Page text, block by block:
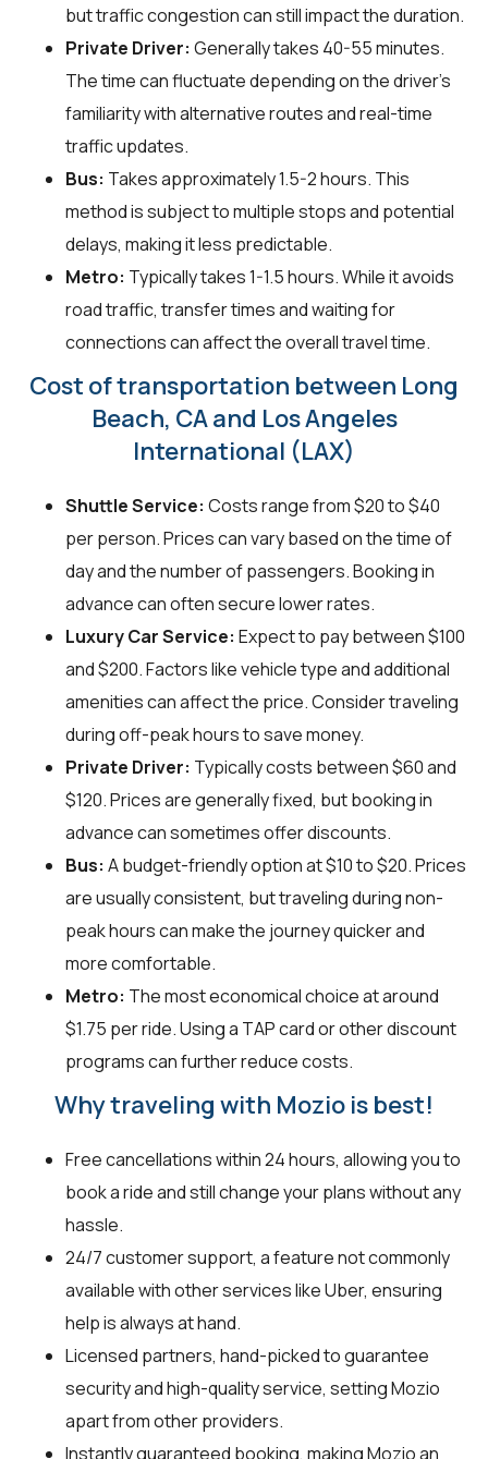
but traffic congestion can still impact the duration.
Private Driver: Generally takes 40-55 minutes.
The time can fluctuate depending on the driver's
familiarity with alternative routes and real-time
traffic updates.
Bus: Takes approximately 1.5-2 hours. This
method is subject to multiple stops and potential
delays, making it less predictable.
Metro: Typically takes 1-1.5 hours. While it avoids
road traffic, transfer times and waiting for
connections can affect the overall travel time.
Cost of transportation between Long
Beach, CA and Los Angeles
International (LAX)
Shuttle Service: Costs range from $20 to $40
per person. Prices can vary based on the time of
day and the number of passengers. Booking in
advance can often secure lower rates.
Luxury Car Service: Expect to pay between $100
and $200. Factors like vehicle type and additional
amenities can affect the price. Consider traveling
during off-peak hours to save money.
Private Driver: Typically costs between $60 and
$120. Prices are generally fixed, but booking in
advance can sometimes offer discounts.
Bus: A budget-friendly option at $10 to $20. Prices
are usually consistent, but traveling during non-
peak hours can make the journey quicker and
more comfortable.
Metro: The most economical choice at around
$1.75 per ride. Using a TAP card or other discount
programs can further reduce costs.
Why traveling with Mozio is best!
Free cancellations within 24 hours, allowing you to
book a ride and still change your plans without any
hassle.
24/7 customer support, a feature not commonly
available with other services like Uber, ensuring
help is always at hand.
Licensed partners, hand-picked to guarantee
security and high-quality service, setting Mozio
apart from other providers.
Instantly guaranteed booking, making Mozio an